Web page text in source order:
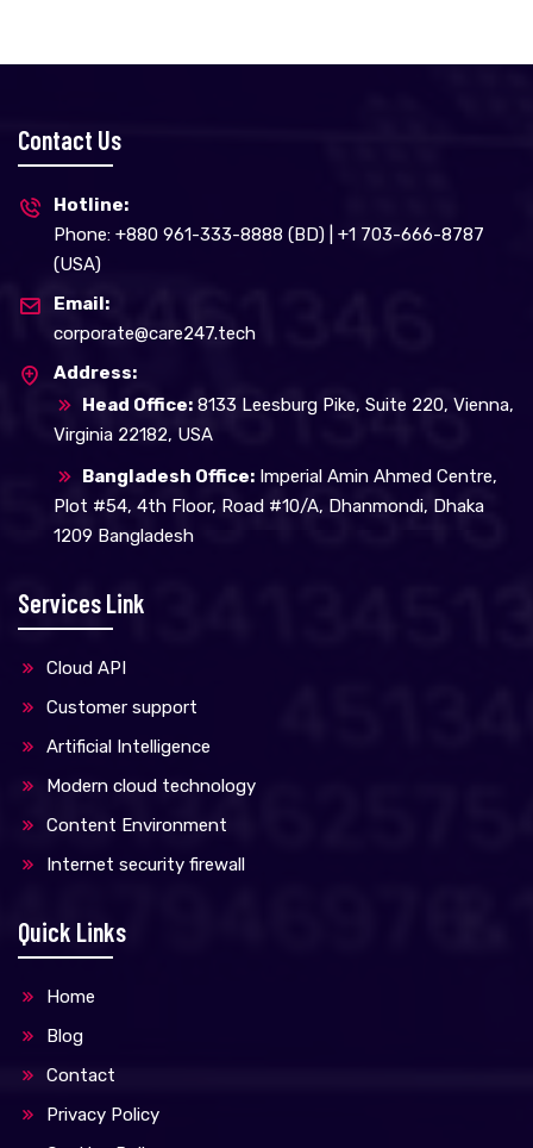
Contact Us
Hotline:
Phone: +880 961-333-8888 (BD) | +1 703-666-8787
(USA)
Email:
corporate@care247.tech
Address:
Head Office: 8133 Leesburg Pike, Suite 220, Vienna,
Virginia 22182, USA
Bangladesh Office: Imperial Amin Ahmed Centre,
Plot #54, 4th Floor, Road #10/A, Dhanmondi, Dhaka
1209 Bangladesh
Services Link
Cloud API
Customer support
Artificial Intelligence
Modern cloud technology
Content Environment
Internet security firewall
Quick Links
Home
Blog
Contact
Privacy Policy